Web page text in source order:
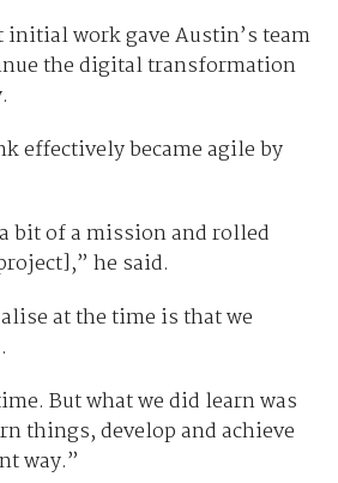
initial work gave Austin’s team
the digital transformation
effectively became agile by
bit of a mission and rolled
he said.
at the time is that we
But what we did learn was
things, develop and achieve
way.”